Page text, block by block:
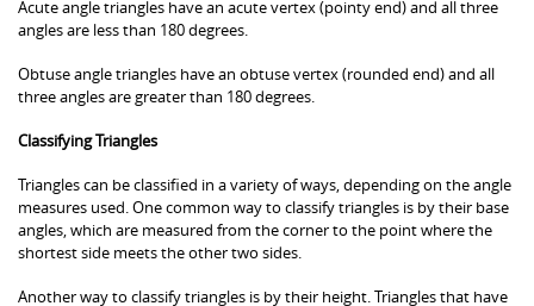
Acute angle triangles have an acute vertex (pointy end) and all three
angles are less than 180 degrees.
Obtuse angle triangles have an obtuse vertex (rounded end) and all
three angles are greater than 180 degrees.
Classifying Triangles
Triangles can be classified in a variety of ways, depending on the angle
measures used. One common way to classify triangles is by their base
angles, which are measured from the corner to the point where the
shortest side meets the other two sides.
Another way to classify triangles is by their height. Triangles that have